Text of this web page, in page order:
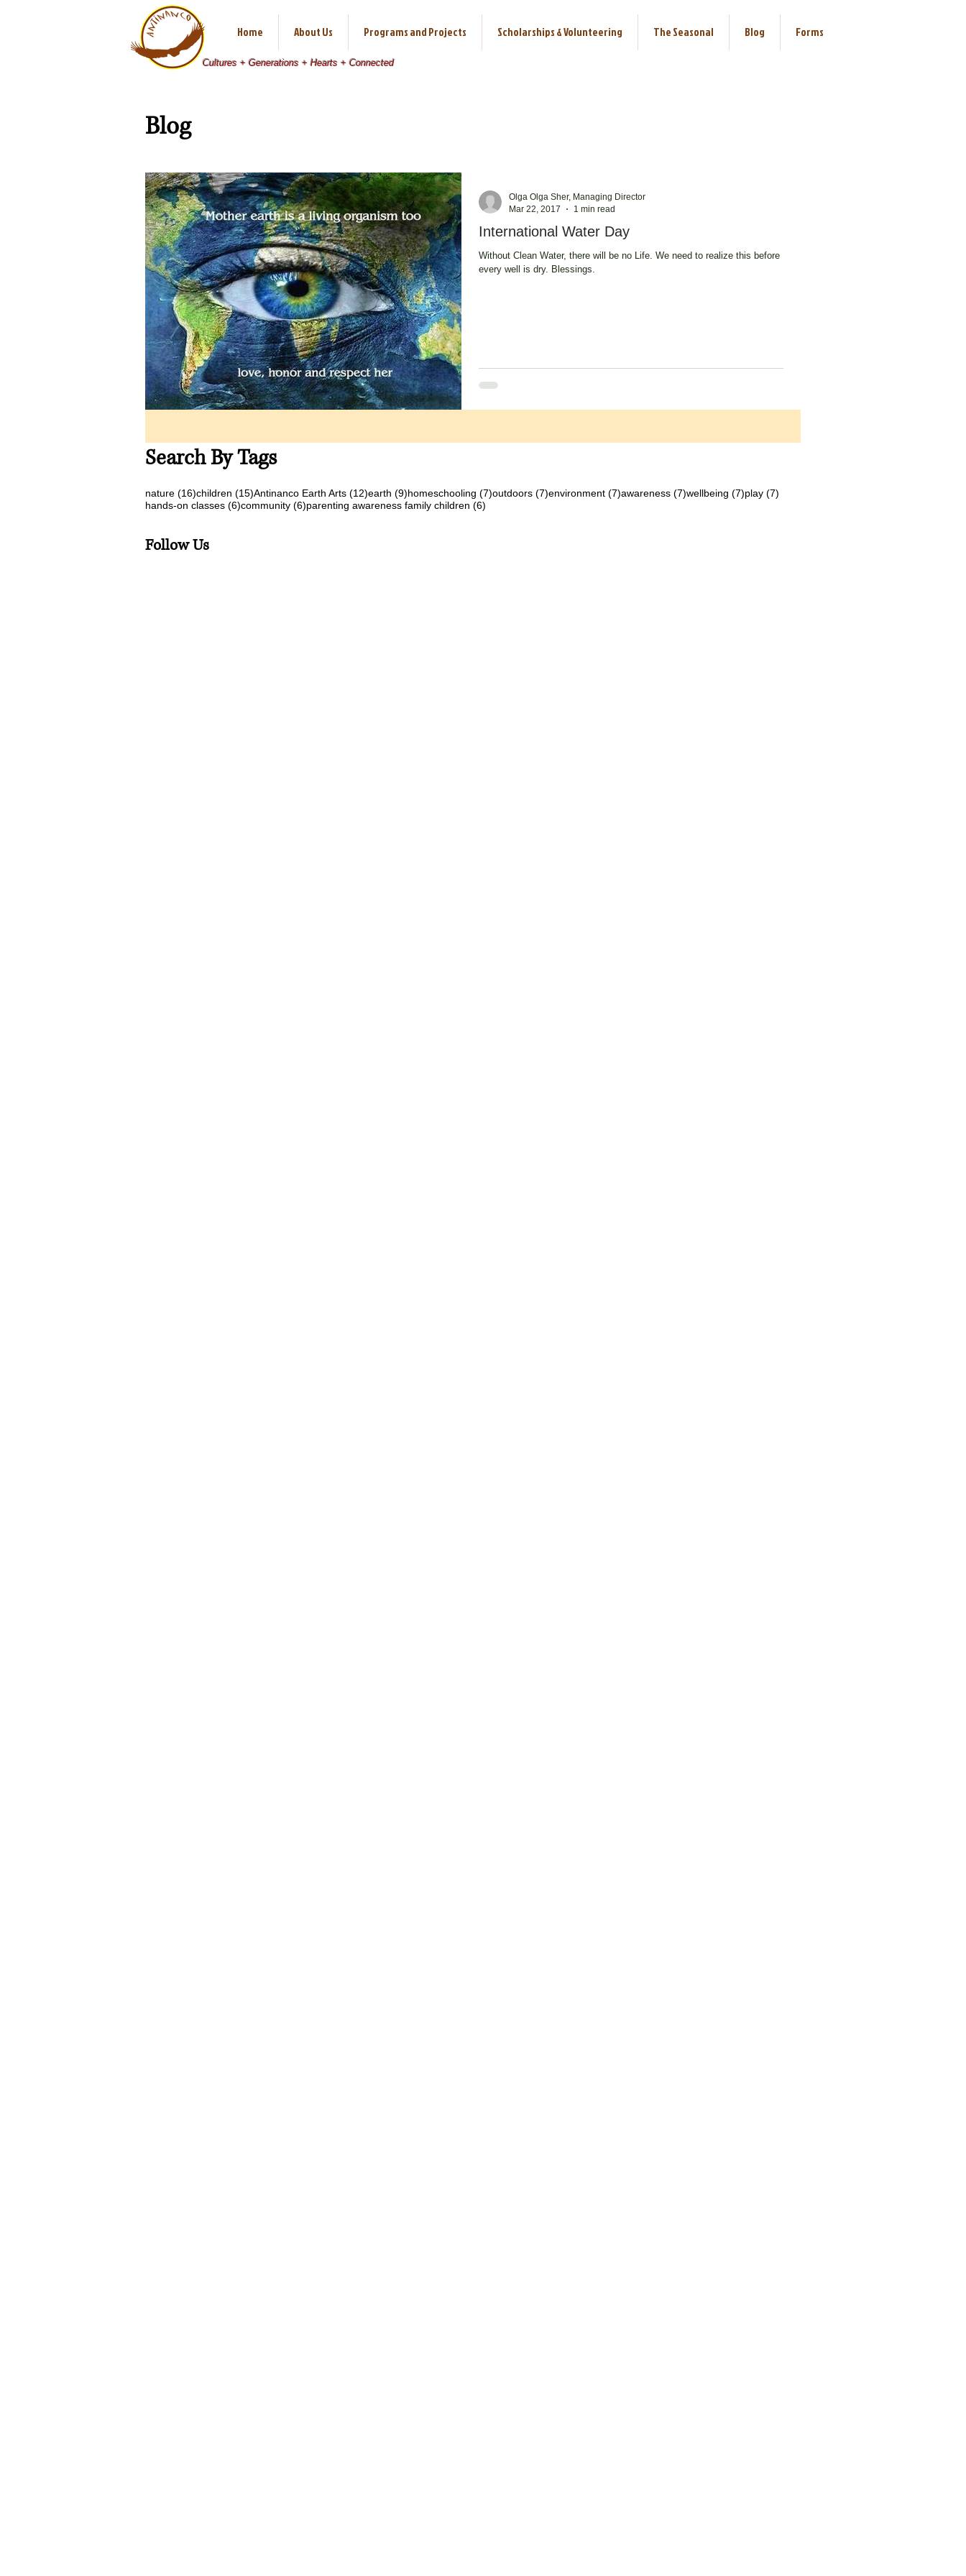
Home About Us Programs and Projects Scholarships & Volunteering The Seasonal Blog Forms
Cultures + Generations + Hearts + Connected
Blog
International Water Day
Without Clean Water, there will be no Life. We need to realize this before
every well is dry. Blessings.
Olga Olga Sher, Managing Director
Mar 22, 2017
1 min read
Search By Tags
nature (16)16 posts
children (15)15 posts
Antinanco Earth Arts (12)12 posts
earth (9)9 posts
homeschooling (7)7 posts
outdoors (7)7 posts
environment (7)7 posts
awareness (7)7 posts
wellbeing (7)7 posts
play (7)
hands-on classes (6)6 posts
community (6)6 posts
parenting awareness family children (6)
Follow Us